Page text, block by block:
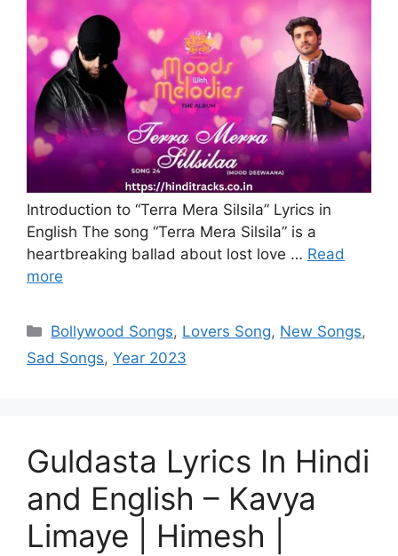
Introduction to “Terra Mera Silsila” Lyrics in
English The song “Terra Mera Silsila” is a
heartbreaking ballad about lost love … Read
more
Categories
Bollywood Songs, Lovers Song, New Songs,
Sad Songs, Year 2023
Guldasta Lyrics In Hindi
and English – Kavya
Limaye | Himesh |